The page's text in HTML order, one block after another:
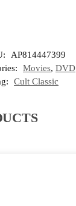
AP814447399
Movies, DVD
Cult Classic